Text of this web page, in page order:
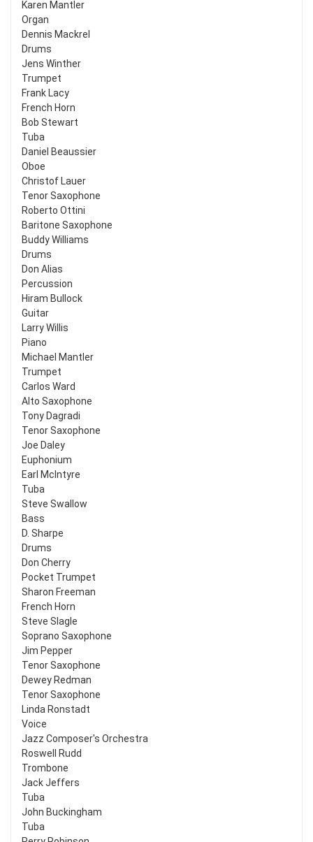
Karen Mantler
Organ
Dennis Mackrel
Drums
Jens Winther
Trumpet
Frank Lacy
French Horn
Bob Stewart
Tuba
Daniel Beaussier
Oboe
Christof Lauer
Tenor Saxophone
Roberto Ottini
Baritone Saxophone
Buddy Williams
Drums
Don Alias
Percussion
Hiram Bullock
Guitar
Larry Willis
Piano
Michael Mantler
Trumpet
Carlos Ward
Alto Saxophone
Tony Dagradi
Tenor Saxophone
Joe Daley
Euphonium
Earl McIntyre
Tuba
Steve Swallow
Bass
D. Sharpe
Drums
Don Cherry
Pocket Trumpet
Sharon Freeman
French Horn
Steve Slagle
Soprano Saxophone
Jim Pepper
Tenor Saxophone
Dewey Redman
Tenor Saxophone
Linda Ronstadt
Voice
Jazz Composer's Orchestra
Roswell Rudd
Trombone
Jack Jeffers
Tuba
John Buckingham
Tuba